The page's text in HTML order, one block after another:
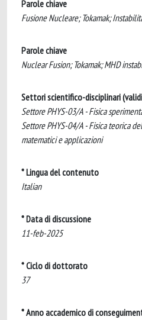
Parole chiave
Fusione Nucleare; Tokamak;
Parole chiave
Nuclear Fusion; Tokamak; MHD
Settori scientifico-disciplinari
Settore PHYS-03/A - Fisica
Settore PHYS-04/A - Fisica teorica
matematici e applicazioni
* Lingua del contenuto
Italian
* Data di discussione
11-feb-2025
* Ciclo di dottorato
37
* Anno accademico di